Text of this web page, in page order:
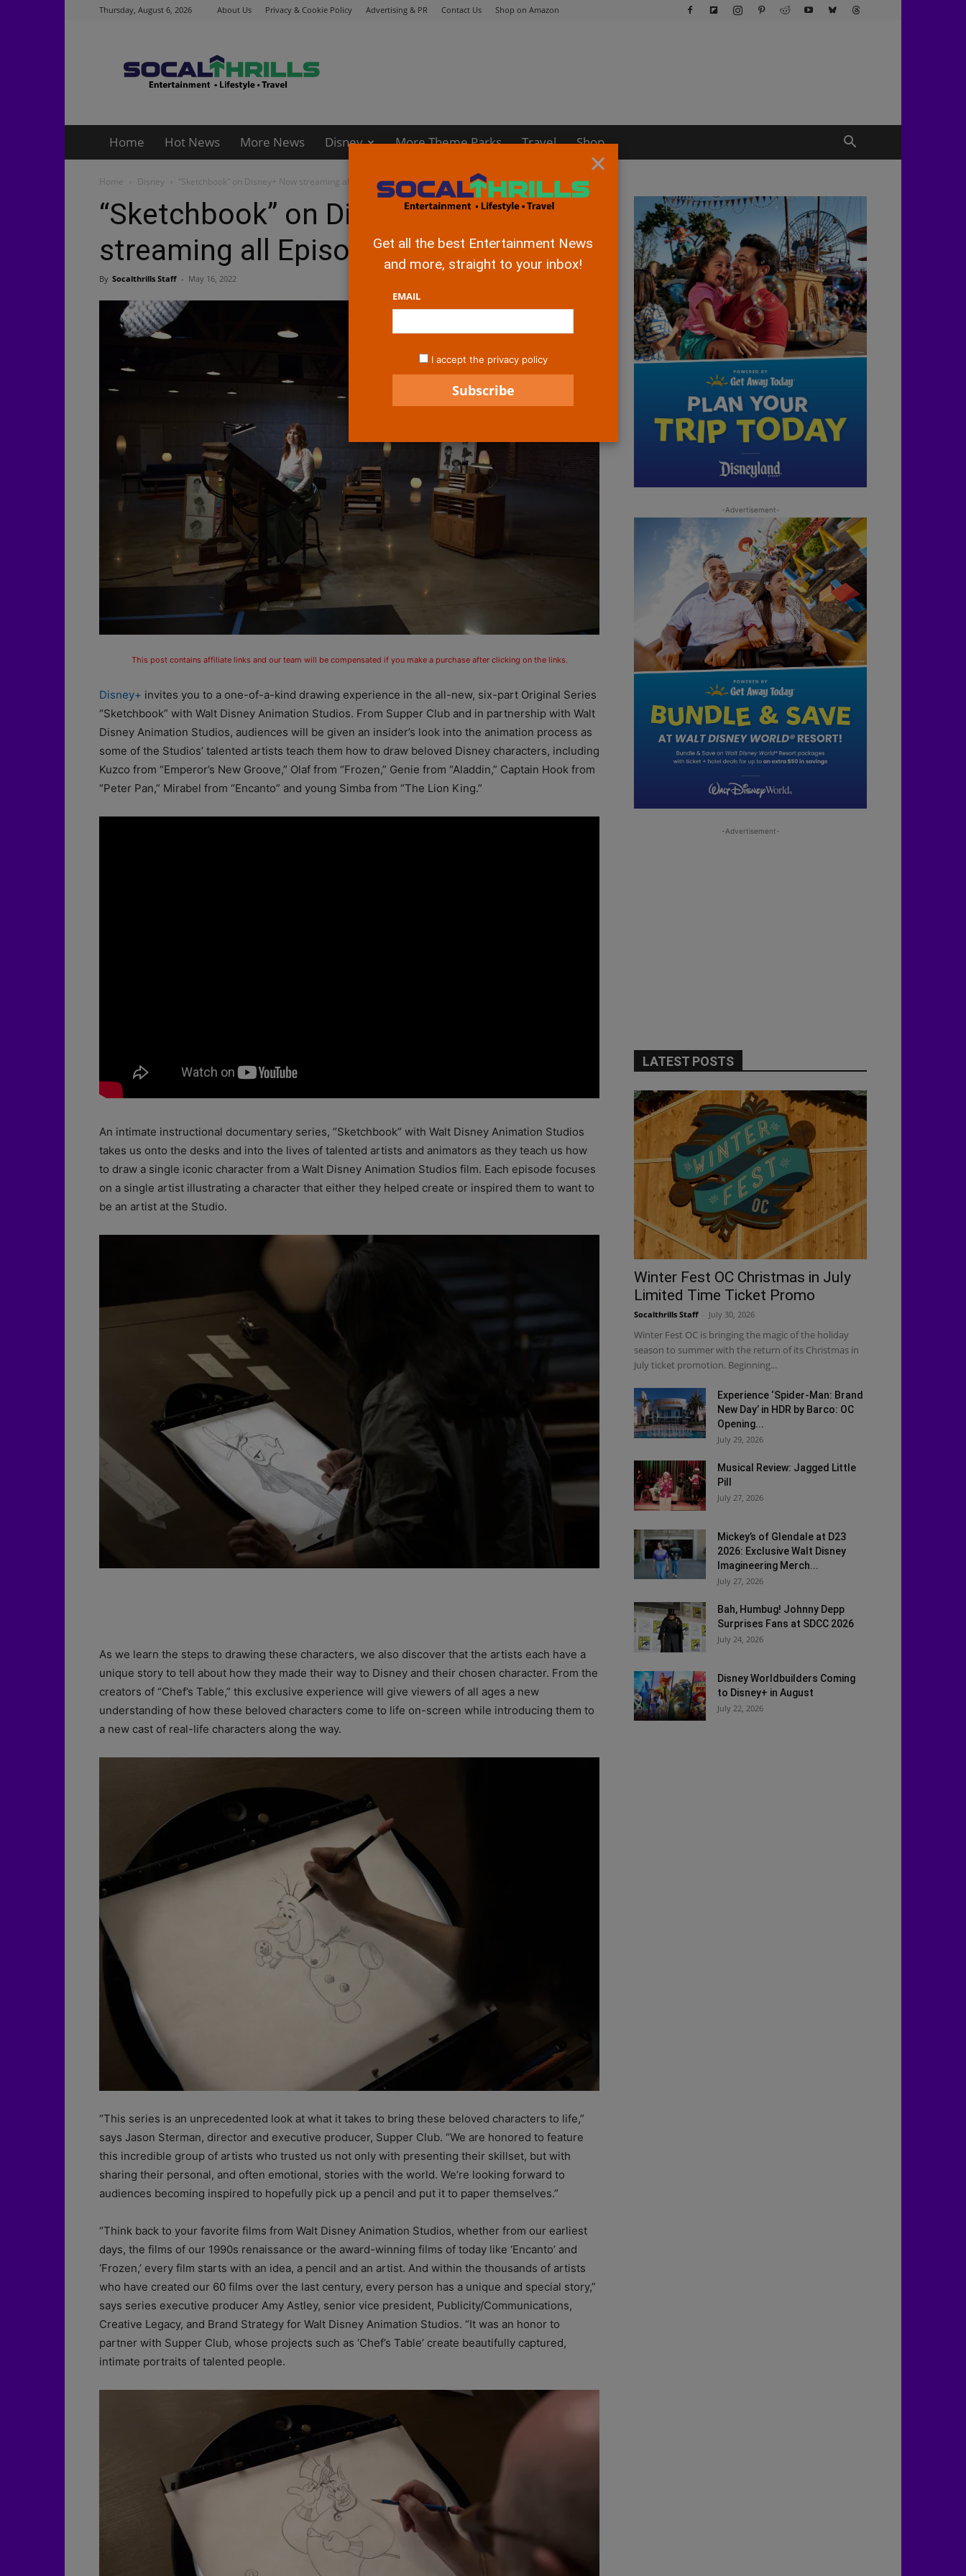
Thursday, August 6, 2026 About Us Privacy & Cookie Policy Advertising & PR Contact Us Shop on Amazon
Home Hot News More News Disney More Theme Parks Travel Shop
Home Disney “Sketchbook” on Disney+ Now streaming all Episodes
“Sketchbook” on Disney+ Now
streaming all Episodes
By Socalthrills Staff - May 16, 2022
This post contains affiliate links and our team will be compensated if you make a purchase after clicking on the links.
Disney+ invites you to a one-of-a-kind drawing experience in the all-new, six-part Original Series
“Sketchbook” with Walt Disney Animation Studios. From Supper Club and in partnership with Walt
Disney Animation Studios, audiences will be given an insider’s look into the animation process as
some of the Studios’ talented artists teach them how to draw beloved Disney characters, including
Kuzco from “Emperor’s New Groove,” Olaf from “Frozen,” Genie from “Aladdin,” Captain Hook from
“Peter Pan,” Mirabel from “Encanto” and young Simba from “The Lion King.”
An intimate instructional documentary series, “Sketchbook” with Walt Disney Animation Studios
takes us onto the desks and into the lives of talented artists and animators as they teach us how
to draw a single iconic character from a Walt Disney Animation Studios film. Each episode focuses
on a single artist illustrating a character that either they helped create or inspired them to want to
be an artist at the Studio.
As we learn the steps to drawing these characters, we also discover that the artists each have a
unique story to tell about how they made their way to Disney and their chosen character. From the
creators of “Chef’s Table,” this exclusive experience will give viewers of all ages a new
understanding of how these beloved characters come to life on-screen while introducing them to
a new cast of real-life characters along the way.
“This series is an unprecedented look at what it takes to bring these beloved characters to life,”
says Jason Sterman, director and executive producer, Supper Club. “We are honored to feature
this incredible group of artists who trusted us not only with presenting their skillset, but with
sharing their personal, and often emotional, stories with the world. We’re looking forward to
audiences becoming inspired to hopefully pick up a pencil and put it to paper themselves.”
“Think back to your favorite films from Walt Disney Animation Studios, whether from our earliest
days, the films of our 1990s renaissance or the award-winning films of today like ‘Encanto’ and
‘Frozen,’ every film starts with an idea, a pencil and an artist. And within the thousands of artists
who have created our 60 films over the last century, every person has a unique and special story,”
says series executive producer Amy Astley, senior vice president, Publicity/Communications,
Creative Legacy, and Brand Strategy for Walt Disney Animation Studios. “It was an honor to
partner with Supper Club, whose projects such as ‘Chef’s Table’ create beautifully captured,
intimate portraits of talented people.
-Advertisement-
-Advertisement-
LATEST POSTS
Winter Fest OC Christmas in July
Limited Time Ticket Promo
Socalthrills Staff July 30, 2026
Winter Fest OC is bringing the magic of the holiday
season to summer with the return of its Christmas in
July ticket promotion. Beginning...
Experience ‘Spider-Man: Brand
New Day’ in HDR by Barco: OC
Opening...
July 29, 2026
Musical Review: Jagged Little
Pill
July 27, 2026
Mickey’s of Glendale at D23
2026: Exclusive Walt Disney
Imagineering Merch...
July 27, 2026
Bah, Humbug! Johnny Depp
Surprises Fans at SDCC 2026
July 24, 2026
Disney Worldbuilders Coming
to Disney+ in August
July 22, 2026
×
Get all the best Entertainment News
and more, straight to your inbox!
EMAIL
I accept the privacy policy